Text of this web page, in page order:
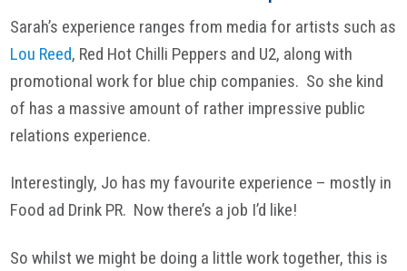
Sarah’s experience ranges from media for artists such as
Lou Reed, Red Hot Chilli Peppers and U2, along with
promotional work for blue chip companies. So she kind
of has a massive amount of rather impressive public
relations experience.
Interestingly, Jo has my favourite experience – mostly in
Food ad Drink PR. Now there’s a job I’d like!
So whilst we might be doing a little work together, this is